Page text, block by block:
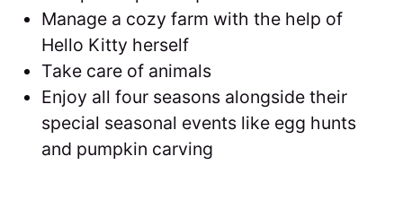
Manage a cozy farm with the help of
Hello Kitty herself
Take care of animals
Enjoy all four seasons alongside their
special seasonal events like egg hunts
and pumpkin carving